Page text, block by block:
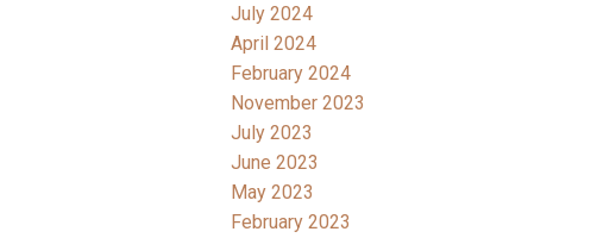
July 2024
April 2024
February 2024
November 2023
July 2023
June 2023
May 2023
February 2023